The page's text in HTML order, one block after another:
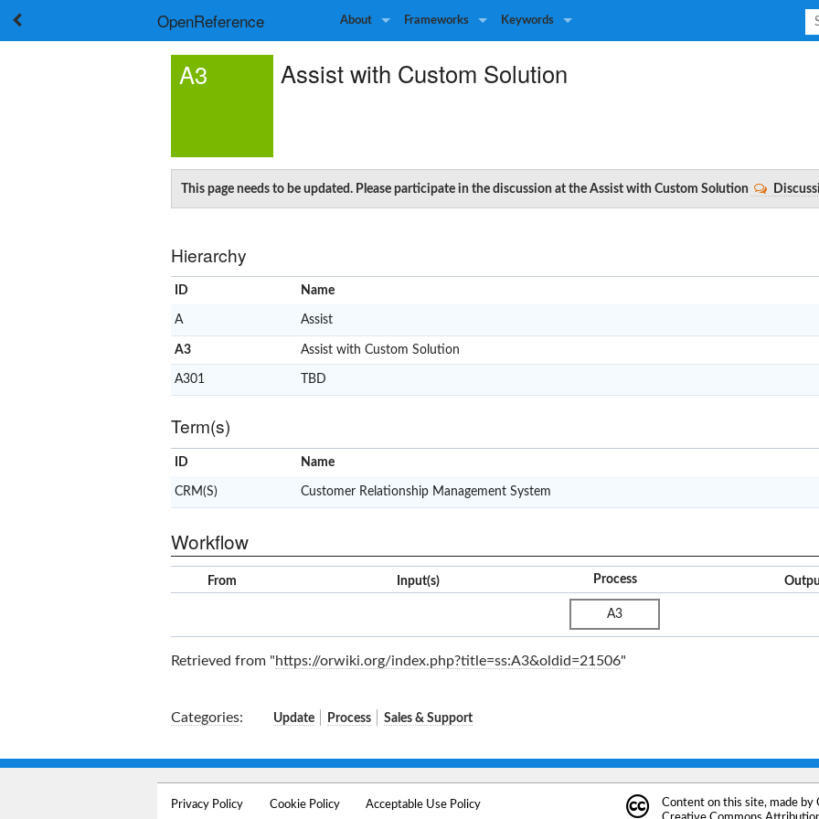
OpenReference About Frameworks Keywords
A3 Assist with Custom Solution
This page needs to be updated. Please participate in the discussion at the Assist with Custom Solution
Hierarchy
ID Name
A Assist
A3 Assist with Custom Solution
A301 TBD
Term(s)
ID Name
CRM(S) Customer Relationship Management System
Workflow
From Input(s) Process
A3
Retrieved from "https://orwiki.org/index.php?title=ss:A3&oldid=21506"
Categories: Update Process Sales & Support
Privacy Policy Cookie Policy Acceptable Use Policy Content on this site, made by